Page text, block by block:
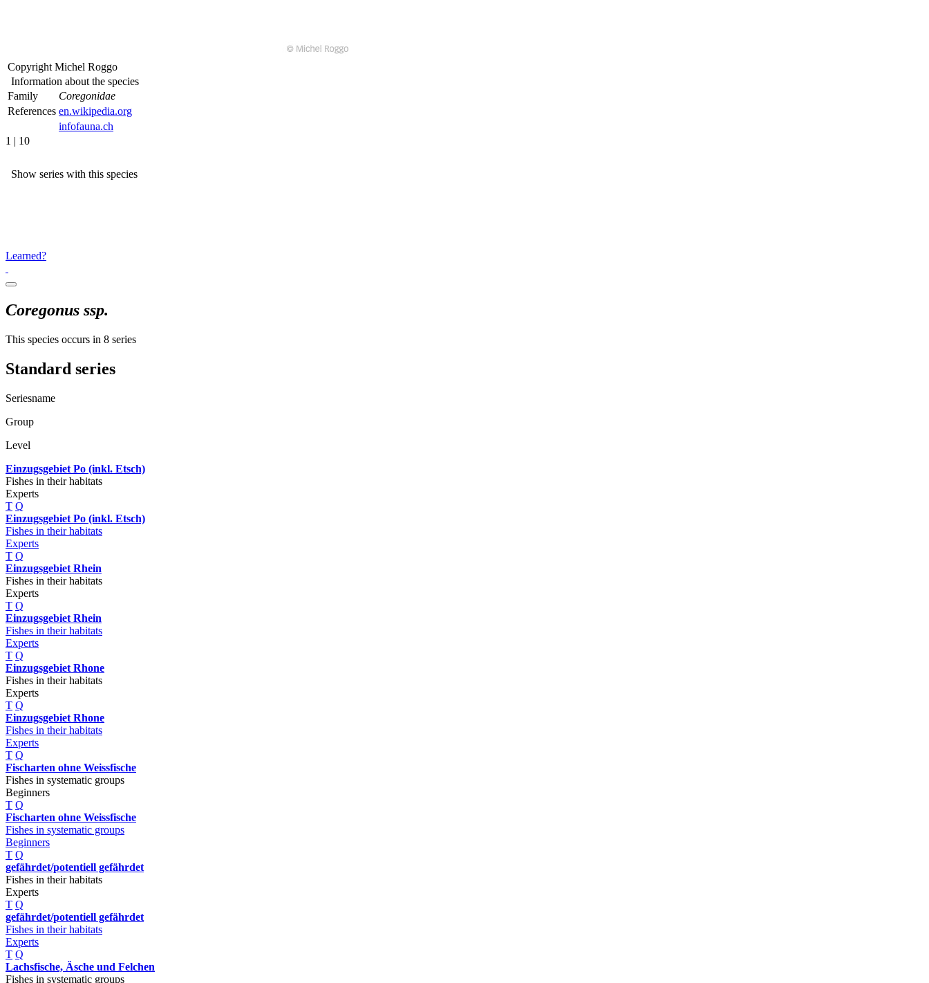
Copyright Michel Roggo
Information about the species
Family
Coregonidae
References en.wikipedia.org
infofauna.ch
1 | 10
Show series with this species
Learned?
Coregonus ssp.
This species occurs in 8 series
Standard series
Seriesname
Group
Level
Einzugsgebiet Po (inkl. Etsch)
Fishes in their habitats
Experts
T Q
Einzugsgebiet Po (inkl. Etsch)
Fishes in their habitats
Experts
T Q
Einzugsgebiet Rhein
Fishes in their habitats
Experts
T Q
Einzugsgebiet Rhein
Fishes in their habitats
Experts
T Q
Einzugsgebiet Rhone
Fishes in their habitats
Experts
T Q
Einzugsgebiet Rhone
Fishes in their habitats
Experts
T Q
Fischarten ohne Weissfische
Fishes in systematic groups
Beginners
T Q
Fischarten ohne Weissfische
Fishes in systematic groups
Beginners
T Q
gefährdet/potentiell gefährdet
Fishes in their habitats
Experts
T Q
gefährdet/potentiell gefährdet
Fishes in their habitats
Experts
T Q
Lachsfische, Äsche und Felchen
Fishes in systematic groups